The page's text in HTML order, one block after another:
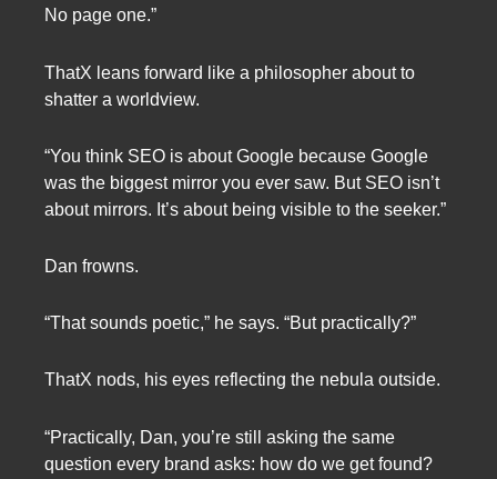
No page one.”
ThatX leans forward like a philosopher about to
shatter a worldview.
“You think SEO is about Google because Google
was the biggest mirror you ever saw. But SEO isn’t
about mirrors. It’s about being visible to the seeker.”
Dan frowns.
“That sounds poetic,” he says. “But practically?”
ThatX nods, his eyes reflecting the nebula outside.
“Practically, Dan, you’re still asking the same
question every brand asks: how do we get found?